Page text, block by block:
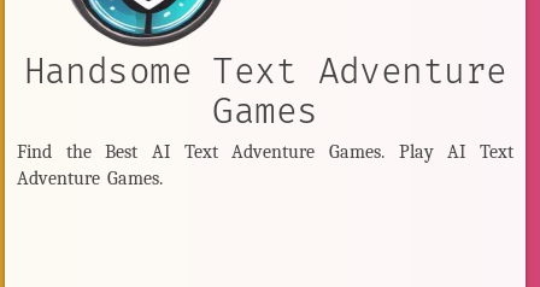
Handsome Text Adventure
Games
Find the Best AI Text Adventure Games. Play AI Text
Adventure Games.